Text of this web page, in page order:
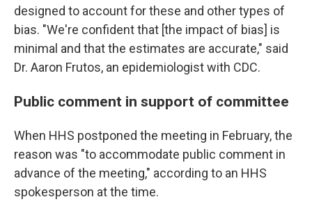
designed to account for these and other types of
bias. "We're confident that [the impact of bias] is
minimal and that the estimates are accurate," said
Dr. Aaron Frutos, an epidemiologist with CDC.
Public comment in support of committee
When HHS postponed the meeting in February, the
reason was "to accommodate public comment in
advance of the meeting," according to an HHS
spokesperson at the time.